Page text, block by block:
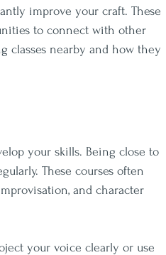
improve your craft. These
to connect with other
classes nearby and how they
your skills. Being close to
These courses often
and character
your voice clearly or use